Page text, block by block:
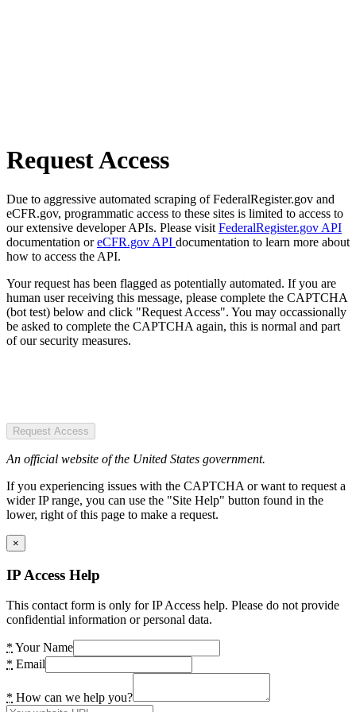
Request Access
Due to aggressive automated scraping of FederalRegister.gov and
eCFR.gov, programmatic access to these sites is limited to access to
our extensive developer APIs. Please visit FederalRegister.gov API
documentation oreCFR.gov API documentation to learn more about
how to access the API.
Your request has been flagged as potentially automated. If you are
human user receiving this message, please complete the CAPTCHA
(bot test) below and click "Request Access". You may occassionally
be asked to complete the CAPTCHA again, this is normal and part
of our security measures.
Request Access
An official website of the United States government.
If you experiencing issues with the CAPTCHA or want to request a
wider IP range, you can use the "Site Help" button found in the
lower, right of this page to make a request.
×
IP Access Help
This contact form is only for IP Access help. Please do not provide
confidential information or personal data.
* Your Name
* Email
* How can we help you?